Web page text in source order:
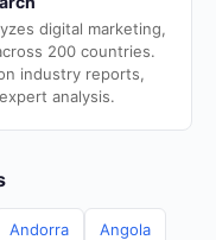
digital marketing,
200 countries.
industry reports,
analysis.
Andorra Angola